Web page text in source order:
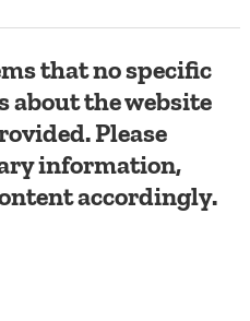
that no specific
about the website
Please
information,
accordingly.